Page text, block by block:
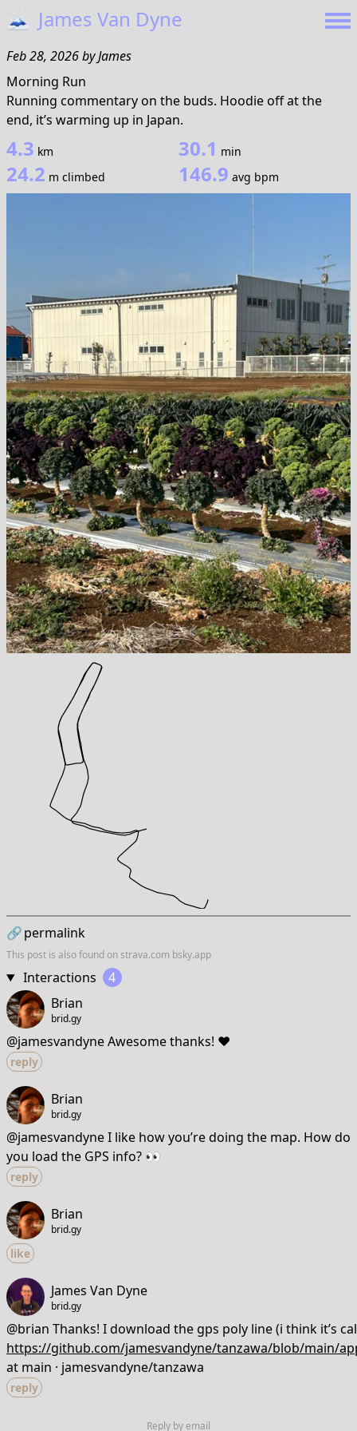
🗻 James Van Dyne
Feb 28, 2026byJames
Morning Run
Running commentary on the buds. Hoodie off at the
end, it’s warming up in Japan.
4.3 km 30.1 min
24.2 m climbed 146.9 avg bpm
🔗permalink
This post is also found onstrava.com bsky.app
Interactions
4
Brian
brid.gy
@jamesvandyne Awesome thanks! ❤️
reply
Brian
brid.gy
@jamesvandyne I like how you’re doing the map. How do
you load the GPS info? 👀
reply
Brian
brid.gy
like
James Van Dyne
brid.gy
@brian Thanks! I download the gps poly line (i think it’s
https://github.com/jamesvandyne/tanzawa/blob/main/
at main · jamesvandyne/tanzawa
reply
Reply by email